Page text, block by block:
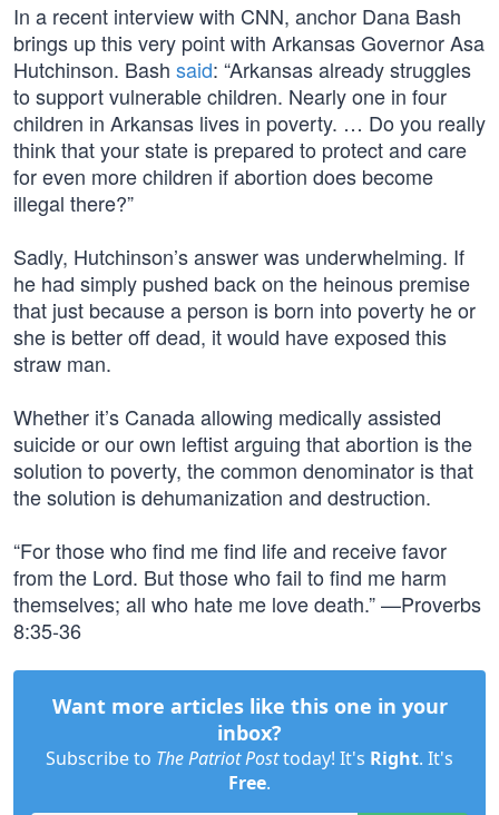
In a recent interview with CNN, anchor Dana Bash
brings up this very point with Arkansas Governor Asa
Hutchinson. Bash said: “Arkansas already struggles
to support vulnerable children. Nearly one in four
children in Arkansas lives in poverty. … Do you really
think that your state is prepared to protect and care
for even more children if abortion does become
illegal there?”
Sadly, Hutchinson’s answer was underwhelming. If
he had simply pushed back on the heinous premise
that just because a person is born into poverty he or
she is better off dead, it would have exposed this
straw man.
Whether it’s Canada allowing medically assisted
suicide or our own leftist arguing that abortion is the
solution to poverty, the common denominator is that
the solution is dehumanization and destruction.
“For those who find me find life and receive favor
from the Lord. But those who fail to find me harm
themselves; all who hate me love death.” —Proverbs
8:35-36
Want more articles like this one in your
inbox?
Subscribe to The Patriot Posttoday! It's Right. It's
Free.